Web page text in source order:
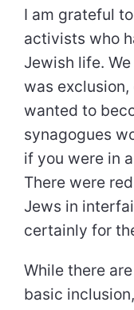
I am grateful
activists who
Jewish life.
was
wanted to
synagogues
if you were in
There were
Jews in
certainly for
While there
basic